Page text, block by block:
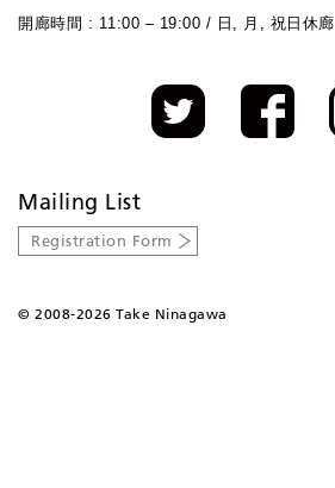
開廊時間 : 11:00 – 19:00 / 日, 月, 祝日休廊
Mailing List
Registration Form
© 2008-2026 Take Ninagawa